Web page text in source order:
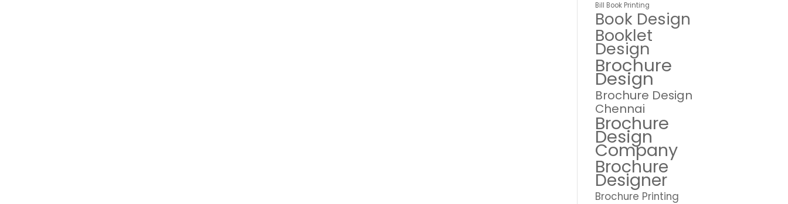
Bill Book Printing
Book Design
Booklet
Design
Brochure
Design
Brochure Design
Chennai
Brochure
Design
Company
Brochure
Designer
Brochure Printing